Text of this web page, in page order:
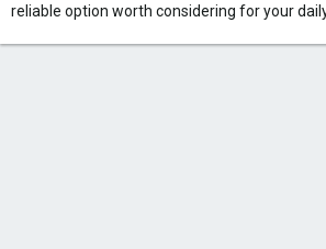
reliable option worth considering for your